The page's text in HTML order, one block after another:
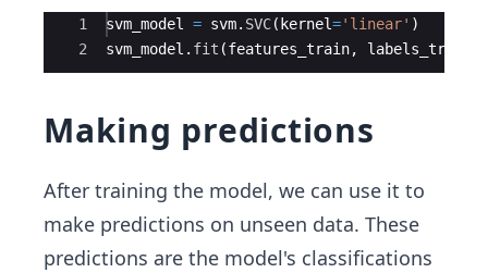
Ace Editor
1
2
svm_model = svm. SVC( kernel='linear' )
svm_model . fit (features_train, labels_train
Making predictions
After training the model, we can use it to
make predictions on unseen data. These
predictions are the model's classifications